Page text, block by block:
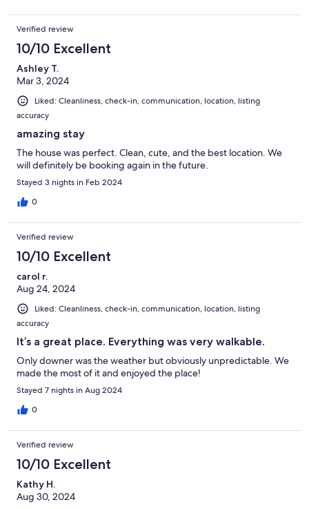
Verified review
10/10 Excellent
Ashley T.
Mar 3, 2024
Liked: Cleanliness, check-in, communication, location, listing
accuracy
amazing stay
The house was perfect. Clean, cute, and the best location. We
will definitely be booking again in the future.
Stayed 3 nights in Feb 2024
0
Verified review
10/10 Excellent
carol r.
Aug 24, 2024
Liked: Cleanliness, check-in, communication, location, listing
accuracy
It’s a great place. Everything was very walkable.
Only downer was the weather but obviously unpredictable. We
made the most of it and enjoyed the place!
Stayed 7 nights in Aug 2024
0
Verified review
10/10 Excellent
Kathy H.
Aug 30, 2024